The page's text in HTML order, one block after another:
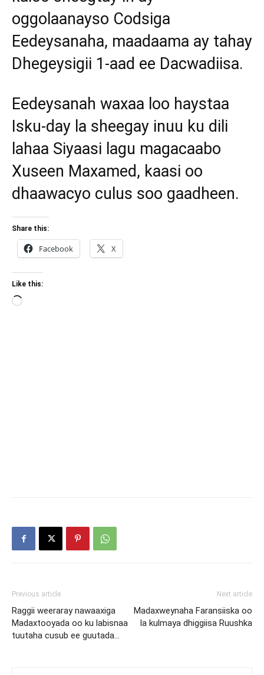
oggolaanayso Codsiga
Eedeysanaha, maadaama ay tahay
Dhegeysigii 1-aad ee Dacwadiisa.
Eedeysanah waxaa loo haystaa
Isku-day la sheegay inuu ku dili
lahaa Siyaasi lagu magacaabo
Xuseen Maxamed, kaasi oo
dhaawacyo culus soo gaadheen.
Share this:
Facebook X
Like this:
Loading…
Previous article
Raggii weeraray nawaaxiga
Madaxtooyada oo ku labisnaa
tuutaha cusub ee guutada…
Next article
Madaxweynaha Faransiiska oo
la kulmaya dhiggiisa Ruushka